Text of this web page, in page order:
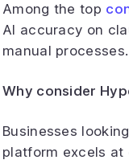
Among the top
AI accuracy on
manual processes.
Why consider
Businesses
platform excels at